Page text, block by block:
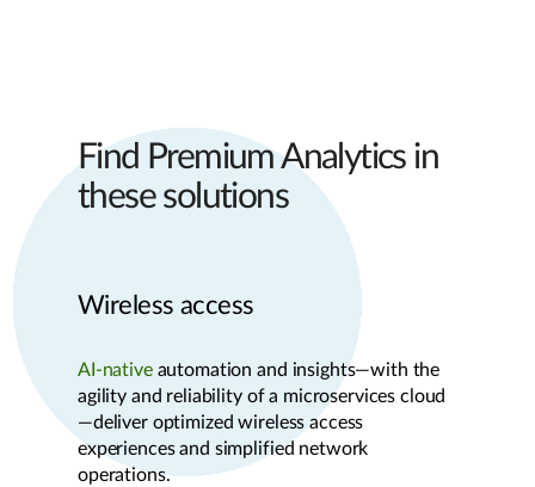
Find Premium Analytics in
these solutions
Wireless access
AI-nativeautomation and insights—with the
agility and reliability of a microservices cloud
—deliver optimized wireless access
experiences and simplified network
operations.